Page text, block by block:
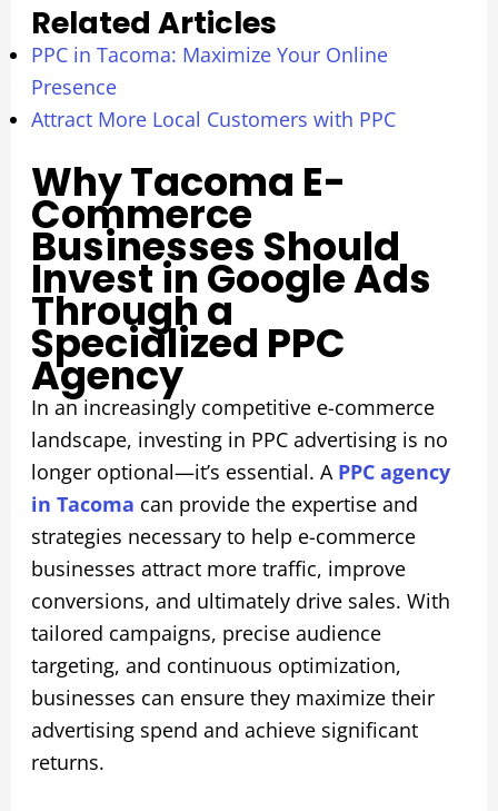
Related Articles
PPC in Tacoma: Maximize Your Online
Presence
Attract More Local Customers with PPC
Why Tacoma E-
Commerce
Businesses Should
Invest in Google Ads
Through a
Specialized PPC
Agency
In an increasingly competitive e-commerce
landscape, investing in PPC advertising is no
longer optional—it’s essential. A PPC agency
in Tacoma can provide the expertise and
strategies necessary to help e-commerce
businesses attract more traffic, improve
conversions, and ultimately drive sales. With
tailored campaigns, precise audience
targeting, and continuous optimization,
businesses can ensure they maximize their
advertising spend and achieve significant
returns.